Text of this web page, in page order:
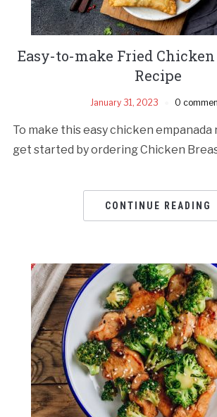
Easy-to-make Fried Chicken
Recipe
January 31, 2023 0
To make this easy chicken empanada
get started by ordering Chicken
CONTINUE READING